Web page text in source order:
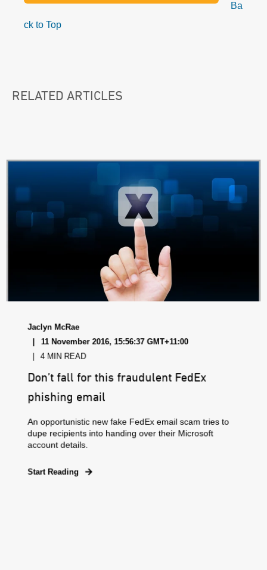
Ba
ck to Top
RELATED ARTICLES
Jaclyn McRae
11 November 2016, 15:56:37 GMT+11:00
4 MIN READ
Don’t fall for this fraudulent FedEx
phishing email
An opportunistic new fake FedEx email scam tries to
dupe recipients into handing over their Microsoft
account details.
Start Reading